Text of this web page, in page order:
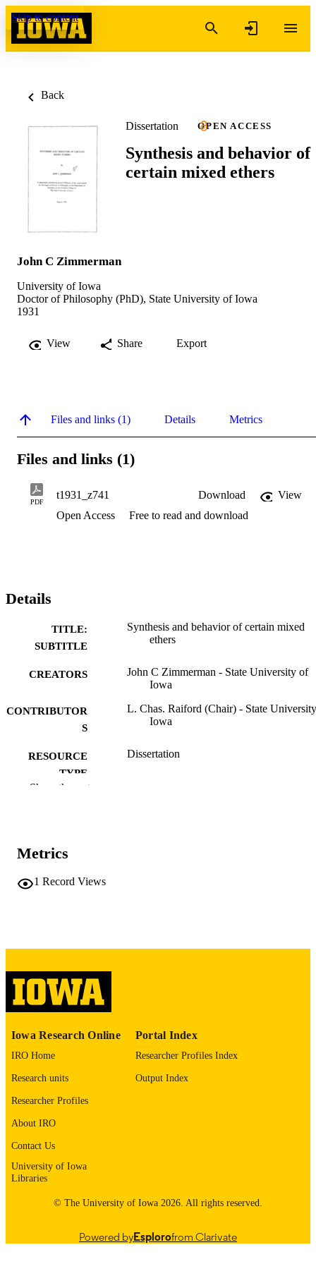
Skip to content
Back
Dissertation OPEN ACCESS
Synthesis and behavior of
certain mixed ethers
John C Zimmerman
University of Iowa
Doctor of Philosophy (PhD), State University of Iowa
1931
View Share Export
Files and links (1) Details Metrics
Files and links (1)
PDF
t1931_z741 Download
View
Open Access
Free to read and download
Details
TITLE:
SUBTITLE
Synthesis and behavior of certain mixed
ethers
CREATORS
John C Zimmerman - State University of
Iowa
CONTRIBUTOR
S
L. Chas. Raiford (Chair) - State
Iowa
RESOURCE
TYPE
Dissertation
DEGREE IN
COPYRIGHT
COMMENT
digitization@uiowa.edu
LANGUAGE
ACADEMIC
RECORD
IDENTIFIER
Show the rest
Metrics
1 Record Views
Iowa Research Online
IRO Home
Research units
Researcher Profiles
About IRO
Contact Us
University of Iowa
Libraries
Portal Index
Researcher Profiles Index
Output Index
© The University of Iowa 2026. All rights reserved.
Powered byEsplorofrom Clarivate